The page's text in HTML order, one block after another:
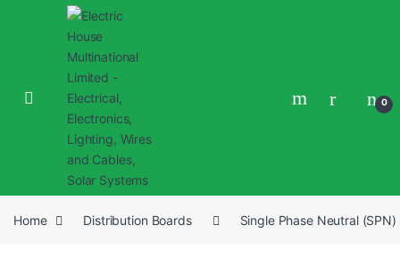
0
Home Distribution Boards Single Phase Neutral (SPN)